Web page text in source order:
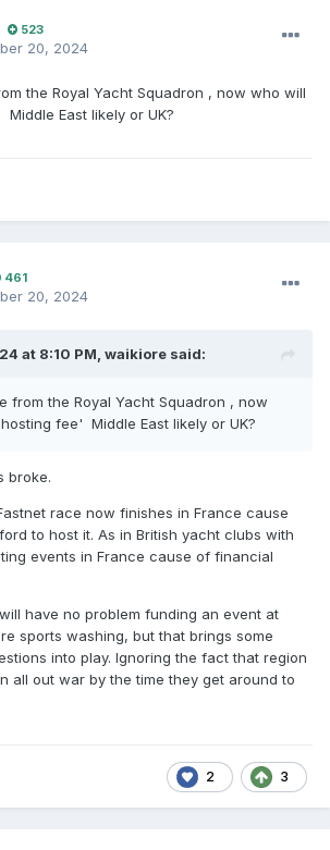
523
20, 2024
the Royal Yacht Squadron , now who will
East likely or UK?
461
20, 2024
at 8:10 PM, waikiore said:
from the Royal Yacht Squadron , now
fee' Middle East likely or UK?
broke.
race now finishes in France cause
to host it. As in British yacht clubs with
events in France cause of financial
have no problem funding an event at
sports washing, but that brings some
into play. Ignoring the fact that region
all out war by the time they get around to
2 3